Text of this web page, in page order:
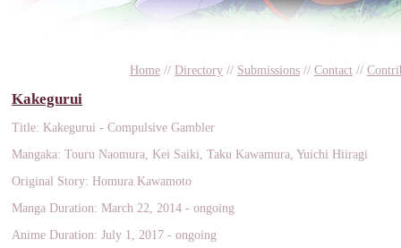
Home // Directory // Submissions // Contact //
Kakegurui
Title: Kakegurui - Compulsive Gambler
Mangaka: Touru Naomura, Kei Saiki, Taku Kawamura, Yuichi Hiiragi
Original Story: Homura Kawamoto
Manga Duration: March 22, 2014 - ongoing
Anime Duration: July 1, 2017 - ongoing